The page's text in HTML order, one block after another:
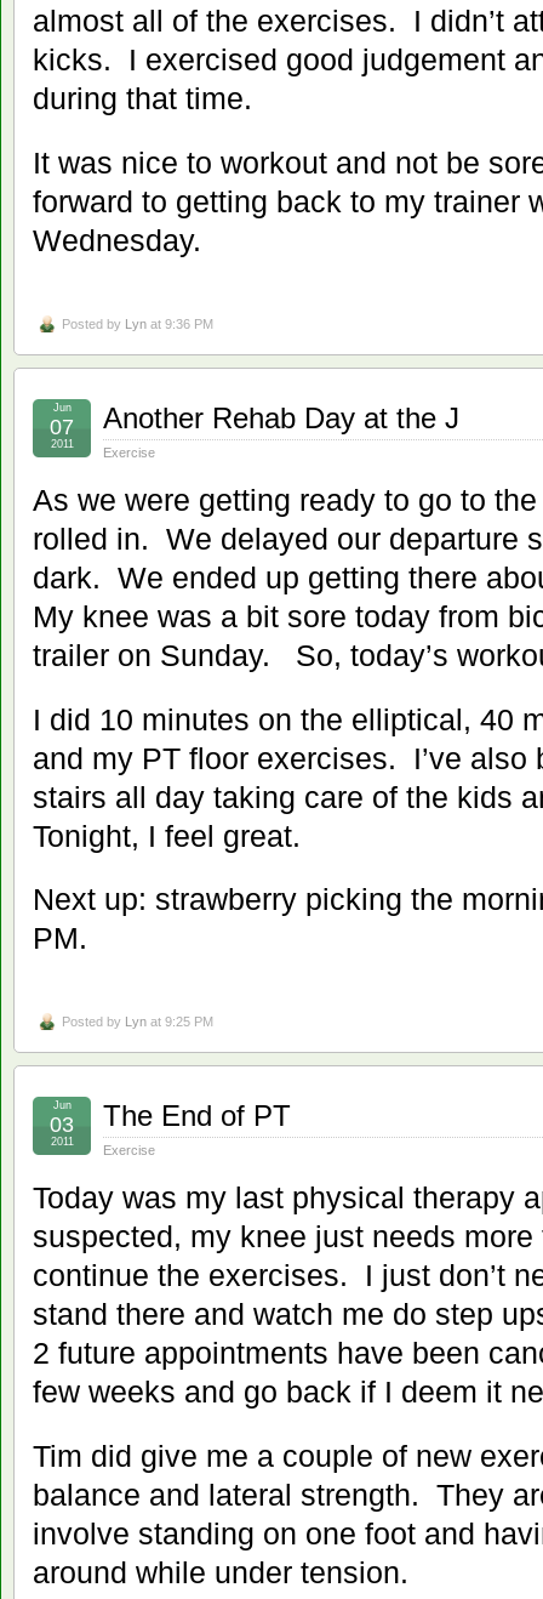
almost all of the exercises. I didn’t
kicks. I exercised good judgement
during that time.
It was nice to workout and not be
forward to getting back to my trainer
Wednesday.
Posted by Lyn at 9:36 PM
Another Rehab Day at the J
Exercise
Jun
07
2011
As we were getting ready to go to
rolled in. We delayed our departure
dark. We ended up getting there
My knee was a bit sore today from
trailer on Sunday. So, today’s
I did 10 minutes on the elliptical, 40
and my PT floor exercises. I’ve also
stairs all day taking care of the kids
Tonight, I feel great.
Next up: strawberry picking the
PM.
Posted by Lyn at 9:25 PM
The End of PT
Exercise
Jun
03
2011
Today was my last physical therapy
suspected, my knee just needs
continue the exercises. I just don’t
stand there and watch me do step
2 future appointments have been
few weeks and go back if I deem it
Tim did give me a couple of new
balance and lateral strength. They
involve standing on one foot and
around while under tension.